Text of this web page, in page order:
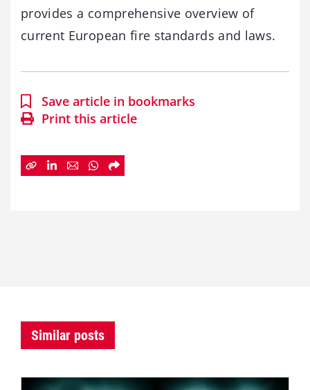
provides a comprehensive overview of
current European fire standards and laws.
Save article in bookmarks
Print this article
Similar posts